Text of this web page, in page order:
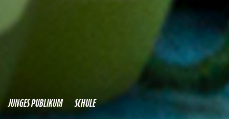
JUNGES PUBLIKUM SCHULE